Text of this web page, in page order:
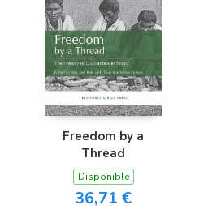
Freedom by a
Thread
Disponible
36,71 €